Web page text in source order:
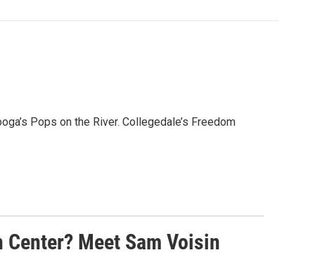
Pops on the River. Collegedale’s Freedom
Center? Meet Sam Voisin